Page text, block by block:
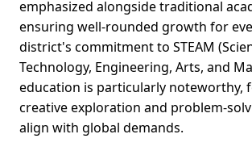
emphasized alongside traditional
ensuring well-rounded growth for
district's commitment to STEAM
Technology, Engineering, Arts, and
education is particularly noteworthy,
creative exploration and problem-
align with global demands.